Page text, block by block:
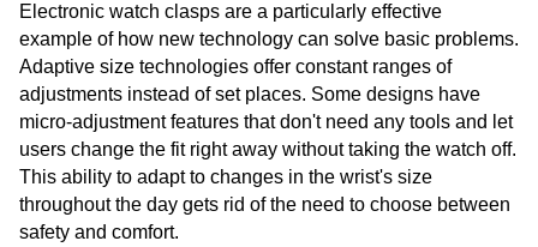
Electronic watch clasps are a particularly effective
example of how new technology can solve basic problems.
Adaptive size technologies offer constant ranges of
adjustments instead of set places. Some designs have
micro-adjustment features that don't need any tools and let
users change the fit right away without taking the watch off.
This ability to adapt to changes in the wrist's size
throughout the day gets rid of the need to choose between
safety and comfort.